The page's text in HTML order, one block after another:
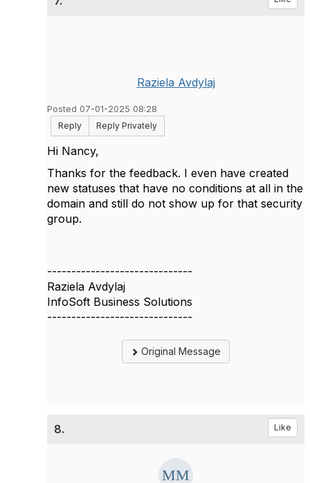
Raziela Avdylaj
Posted 07-01-2025 08:28
Reply
Reply Privately
Hi Nancy,
Thanks for the feedback. I even have created
new statuses that have no conditions at all in the
domain and still do not show up for that security
group.
------------------------------
Raziela Avdylaj
InfoSoft Business Solutions
------------------------------
Original Message
8. Like